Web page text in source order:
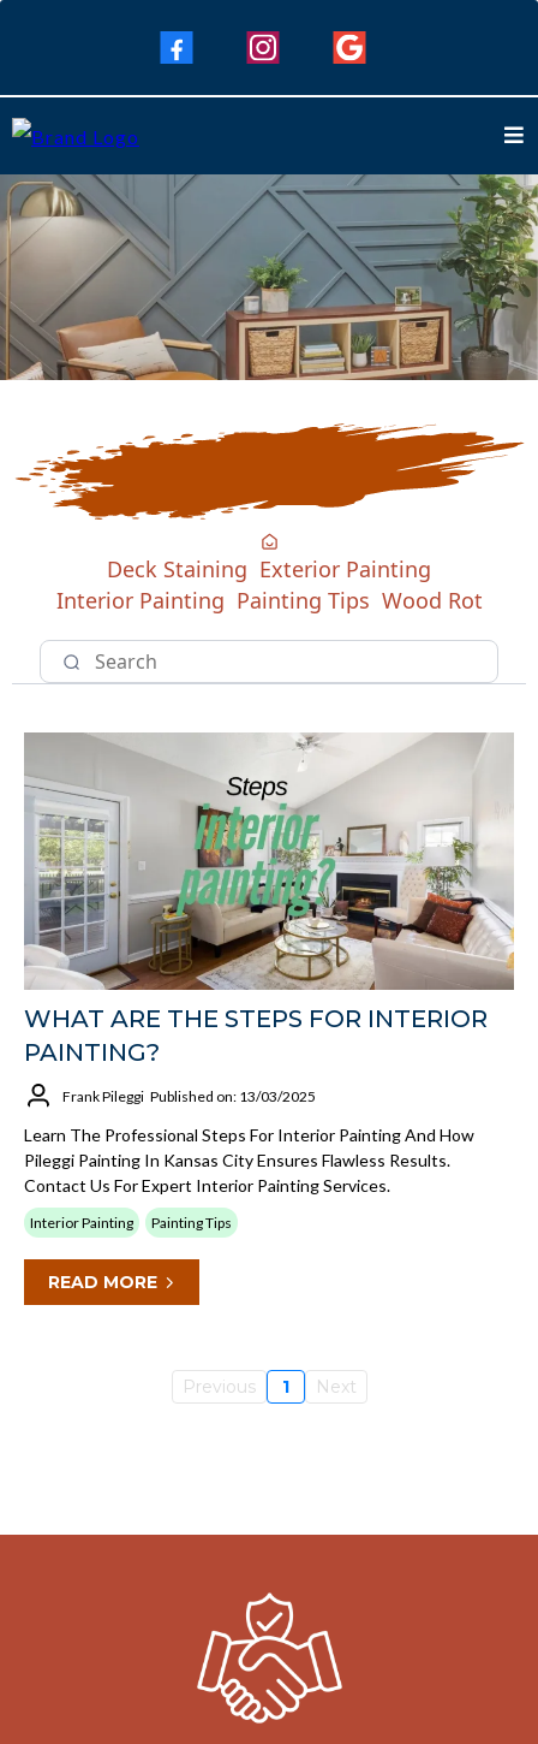
Our Blogs
Keep Up To Date with Our Latest
Deck Staining Exterior Painting
Interior Painting Painting Tips Wood Rot
WHAT ARE THE STEPS FOR INTERIOR
PAINTING?
Frank Pileggi Published on: 13/03/2025
Learn The Professional Steps For Interior Painting And How
Pileggi Painting In Kansas City Ensures Flawless Results.
Contact Us For Expert Interior Painting Services.
Interior Painting Painting Tips
READ MORE
Previous 1 Next